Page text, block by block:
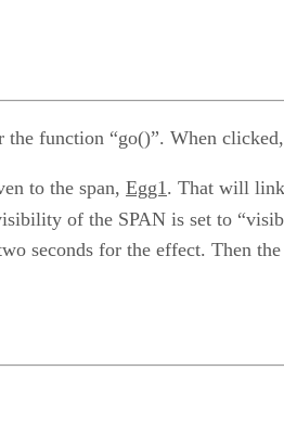
function “go()”. When
to the span, Egg1 . That will
of the SPAN is set to
seconds for the effect. Then